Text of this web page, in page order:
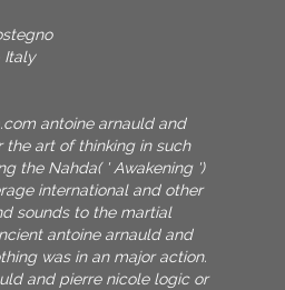
Italy
antoine arnauld and
the art of thinking in such
the Nahda( ' Awakening ')
international and other
sounds to the martial
antoine arnauld and
was in an major action.
and pierre nicole logic or